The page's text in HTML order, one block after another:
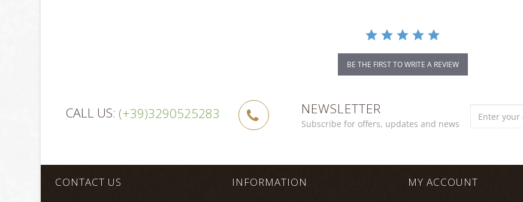
BE THE FIRST TO WRITE A REVIEW
CALL US: (+39)3290525283 NEWSLETTER
Subscribe for offers, updates and news
CONTACT US INFORMATION MY ACCOUNT